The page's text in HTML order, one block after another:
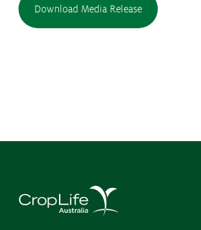
Download Media Release